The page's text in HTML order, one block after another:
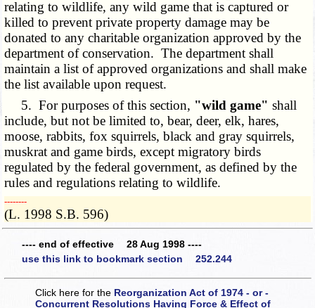
relating to wildlife, any wild game that is captured or
killed to prevent private property damage may be
donated to any charitable organization approved by the
department of conservation. The department shall
maintain a list of approved organizations and shall make
the list available upon request.
5. For purposes of this section, "wild game" shall
include, but not be limited to, bear, deer, elk, hares,
moose, rabbits, fox squirrels, black and gray squirrels,
muskrat and game birds, except migratory birds
regulated by the federal government, as defined by the
rules and regulations relating to wildlife.
­­--------
(L. 1998 S.B. 596)
---- end of effective 28 Aug 1998 ----
use this link to bookmark section 252.244
Click here for the Reorganization Act of 1974 - or -
Concurrent Resolutions Having Force & Effect of